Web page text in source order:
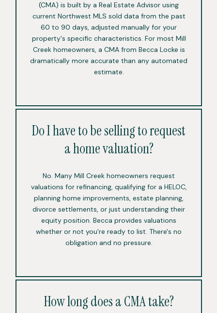
(CMA) is built by a Real Estate Advisor using
current Northwest MLS sold data from the past
60 to 90 days, adjusted manually for your
property's specific characteristics. For most Mill
Creek homeowners, a CMA from Becca Locke is
dramatically more accurate than any automated
estimate.
Do I have to be selling to request
a home valuation?
No. Many Mill Creek homeowners request
valuations for refinancing, qualifying for a HELOC,
planning home improvements, estate planning,
divorce settlements, or just understanding their
equity position. Becca provides valuations
whether or not you're ready to list. There's no
obligation and no pressure.
How long does a CMA take?